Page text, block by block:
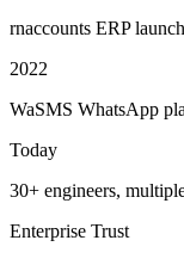
rnaccounts ERP
2022
WaSMS WhatsApp
Today
30+ engineers,
Enterprise Trust